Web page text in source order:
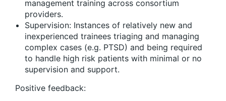
management training across consortium
providers.
Supervision: Instances of relatively new and
inexperienced trainees triaging and managing
complex cases (e.g. PTSD) and being required
to handle high risk patients with minimal or no
supervision and support.
Positive feedback: